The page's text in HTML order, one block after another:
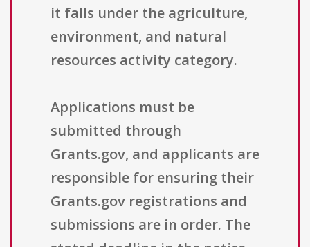
it falls under the agriculture,
environment, and natural
resources activity category.
Applications must be
submitted through
Grants.gov, and applicants are
responsible for ensuring their
Grants.gov registrations and
submissions are in order. The